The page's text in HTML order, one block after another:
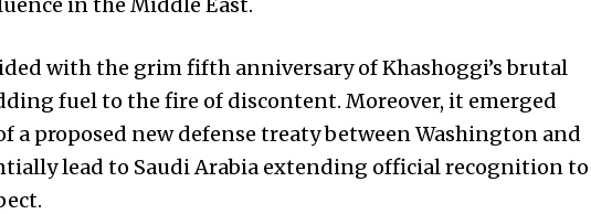
with the grim fifth anniversary of Khashoggi’s brutal
fuel to the fire of discontent. Moreover, it emerged
proposed new defense treaty between Washington and
lead to Saudi Arabia extending official recognition to